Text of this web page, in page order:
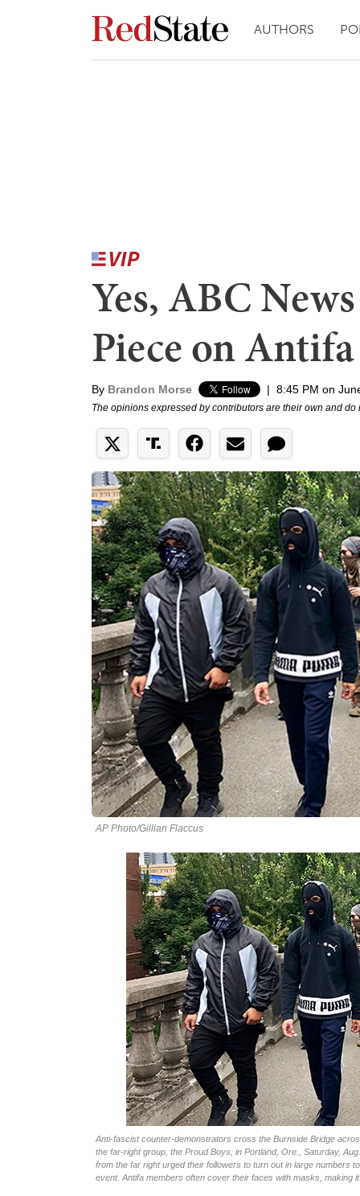
AUTHORS
Yes, ABC
Piece on
By Brandon Morse | 8:45 PM on
The opinions expressed by contributors are their own and
AP Photo/Gillian Flaccus
Anti-fascist counter-demonstrators cross the Burnside Bridge
the far-right group, the Proud Boys, in Portland, Ore., Saturday,
from the far right urged their followers to turn out in large numbers
event. Antifa members often cover their faces with masks, making